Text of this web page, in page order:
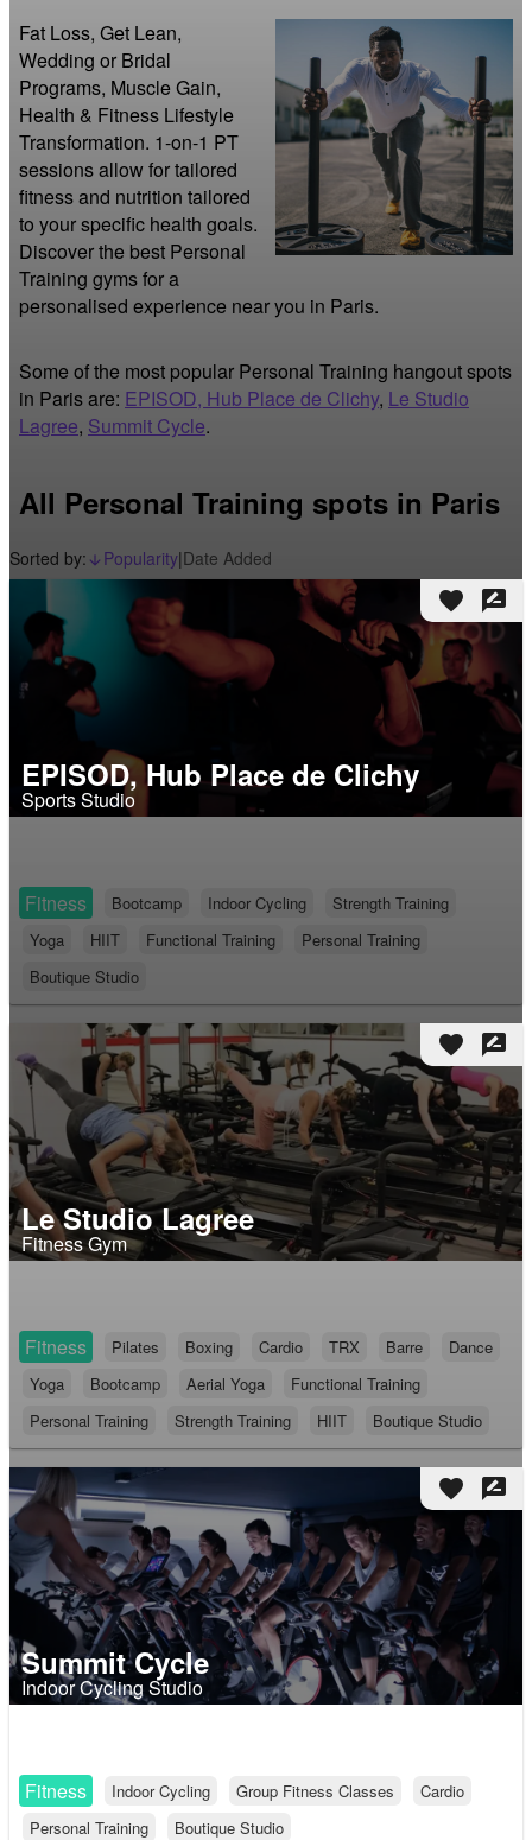
Fat Loss, Get Lean,
Wedding or Bridal
Programs, Muscle Gain,
Health & Fitness Lifestyle
Transformation. 1-on-1 PT
sessions allow for tailored
fitness and nutrition tailored
to your specific health goals.
Discover the best Personal
Training gyms for a
personalised experience near you in Paris.
Some of the most popular Personal Training hangout spots
in Paris are: EPISOD, Hub Place de Clichy, Le Studio
Lagree, Summit Cycle.
All Personal Training spots in Paris
Sorted by: arrow_downward_alt
Popularity|Date Added
favorite rate_review
EPISOD, Hub Place de Clichy
Sports Studio
Fitness Bootcamp Indoor Cycling
Strength Training
Yoga
HIIT Functional Training
Personal Training
Boutique Studio
favorite rate_review
Le Studio Lagree
Fitness Gym
Fitness Pilates Boxing Cardio TRX Barre
Dance
Yoga
Bootcamp Aerial Yoga
Functional Training
Personal Training
Strength Training HIIT Boutique Studio
favorite rate_review
Summit Cycle
Indoor Cycling Studio
Fitness Indoor Cycling Group Fitness Classes
Cardio
Personal Training
Boutique Studio